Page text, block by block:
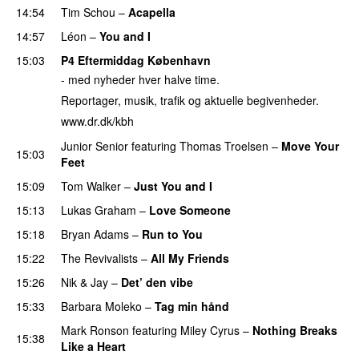
14:54
Tim Schou – Acapella
14:57
Léon – You and I
15:03
P4 Eftermiddag København
- med nyheder hver halve time.
Reportager, musik, trafik og aktuelle begivenheder.
www.dr.dk/kbh
15:03 Junior Senior featuring Thomas Troelsen – Move Your
Feet
15:09
Tom Walker – Just You and I
15:13
Lukas Graham – Love Someone
15:18
Bryan Adams – Run to You
15:22
The Revivalists – All My Friends
15:26
Nik & Jay – Det’ den vibe
15:33
Barbara Moleko – Tag min hånd
15:38
Mark Ronson featuring Miley Cyrus – Nothing Breaks
Like a Heart